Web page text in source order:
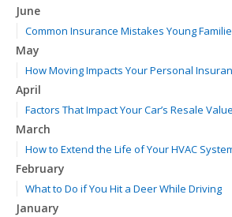
June
Common Insurance Mistakes Young
May
How Moving Impacts Your Personal
April
Factors That Impact Your Car’s Resale Value
March
How to Extend the Life of Your HVAC
February
What to Do if You Hit a Deer While Driving
January